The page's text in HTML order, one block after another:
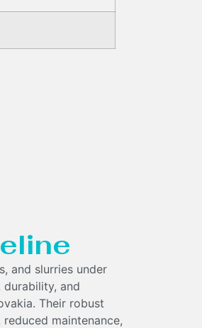
and slurries under
and
Their robust
maintenance,